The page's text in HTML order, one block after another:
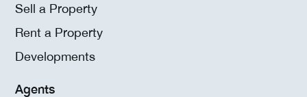
Sell a Property
Rent a Property
Developments
Agents